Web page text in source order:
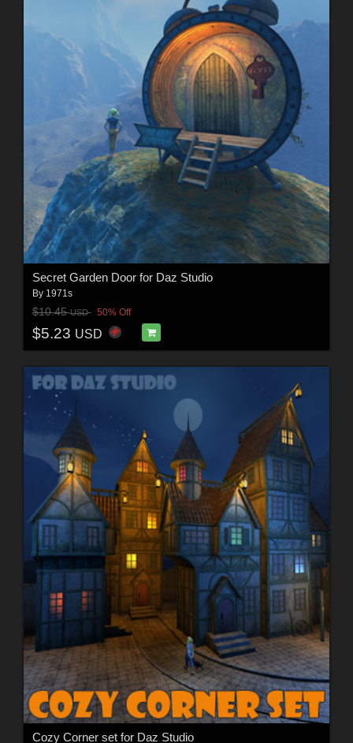
Secret Garden Door for Daz Studio
By 1971s
$10.45USD 50% Off
$5.23 USD
Cozy Corner set for Daz Studio